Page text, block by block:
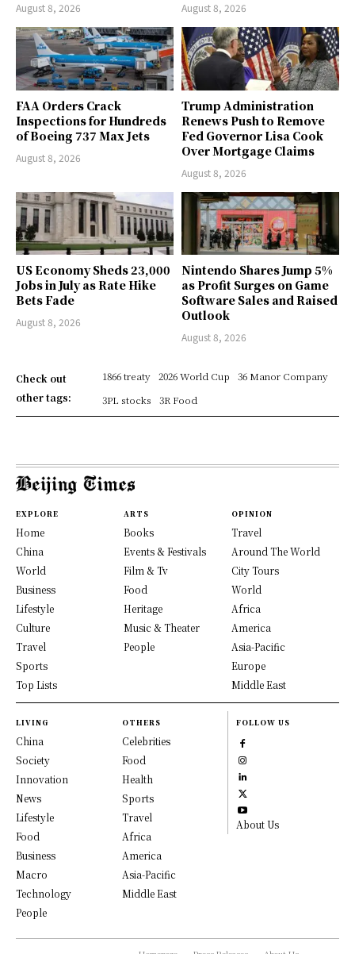
August 8, 2026 August 8, 2026
FAA Orders Crack
Inspections for Hundreds
of Boeing 737 Max Jets
August 8, 2026
Trump Administration
Renews Push to Remove
Fed Governor Lisa Cook
Over Mortgage Claims
August 8, 2026
US Economy Sheds 23,000
Jobs in July as Rate Hike
Bets Fade
August 8, 2026
Nintendo Shares Jump 5%
as Profit Surges on Game
Software Sales and Raised
Outlook
August 8, 2026
Check out
other tags:
1866 treaty 2026 World Cup
36 Manor Company
3PL stocks
3R Food
EXPLORE
Home
China
World
Business
Lifestyle
Culture
Travel
Sports
Top Lists
ARTS
Books
Events & Festivals
Film & Tv
Food
Heritage
Music & Theater
People
OPINION
Travel
Around The World
City Tours
World
Africa
America
Asia-Pacific
Europe
Middle East
LIVING
China
Society
Innovation
News
Lifestyle
Food
Business
Macro
Technology
People
OTHERS
Celebrities
Food
Health
Sports
Travel
Africa
America
Asia-Pacific
Middle East
FOLLOW US
About Us